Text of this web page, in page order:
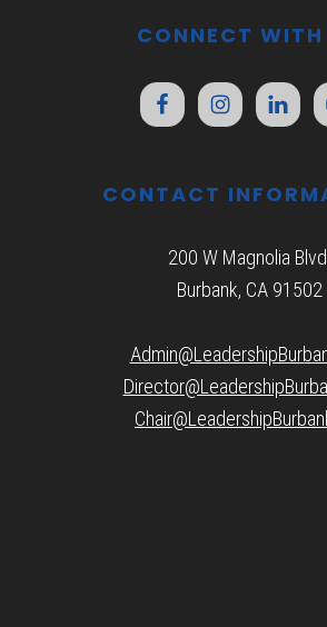
CONNECT WITH
CONTACT
200 W Magnolia Blvd.
Burbank, CA 91502